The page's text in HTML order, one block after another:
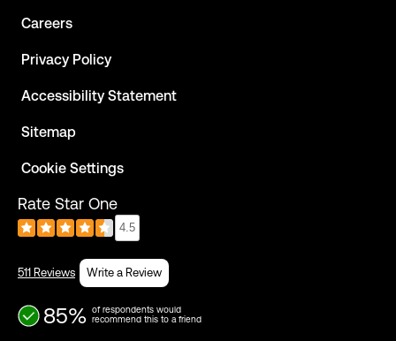
Careers
Privacy Policy
Accessibility Statement
Sitemap
Cookie Settings
Rate Star One
4.5
511 Reviews Write a Review
85%
of respondents would
recommend this to a friend